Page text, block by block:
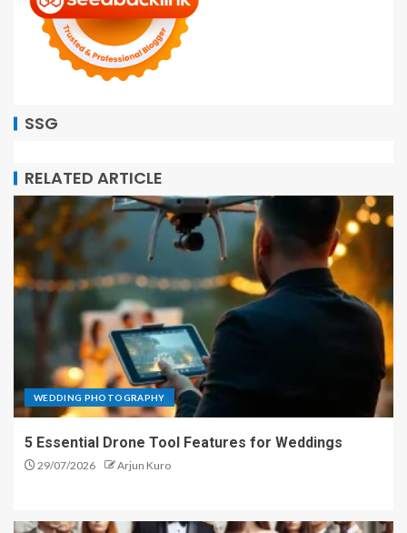
SSG
RELATED ARTICLE
WEDDING PHOTOGRAPHY
5 Essential Drone Tool Features for Weddings
29/07/2026 Arjun Kuro